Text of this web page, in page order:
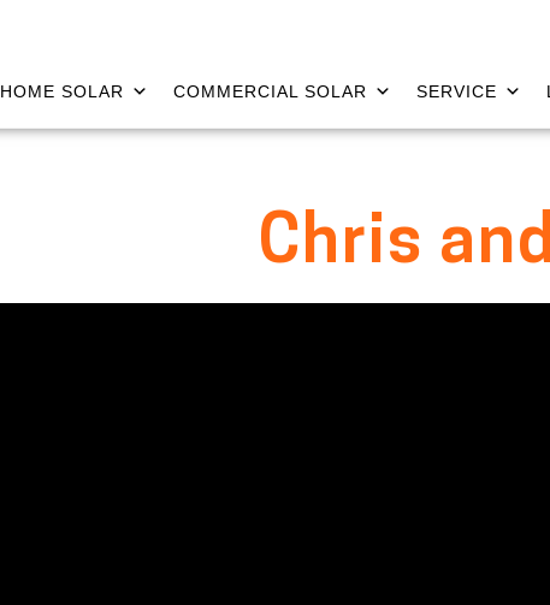
HOME SOLAR COMMERCIAL SOLAR SERVICE
Chris